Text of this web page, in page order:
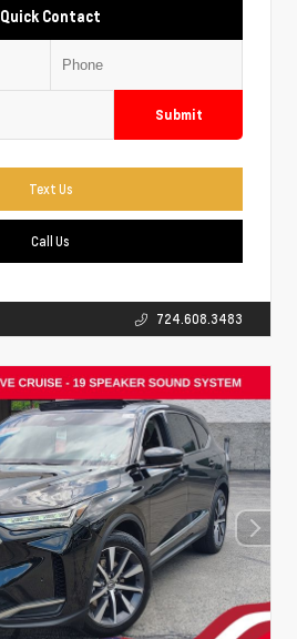
Quick Contact
Submit
Text Us
Call Us
724.608.3483